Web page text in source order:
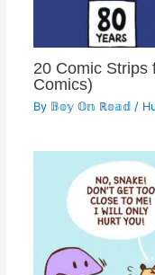
20 Comic Strips
Comics)
By 𝔹𝕠𝕪 𝕆𝕟 ℝ𝕠𝕒𝕕 /